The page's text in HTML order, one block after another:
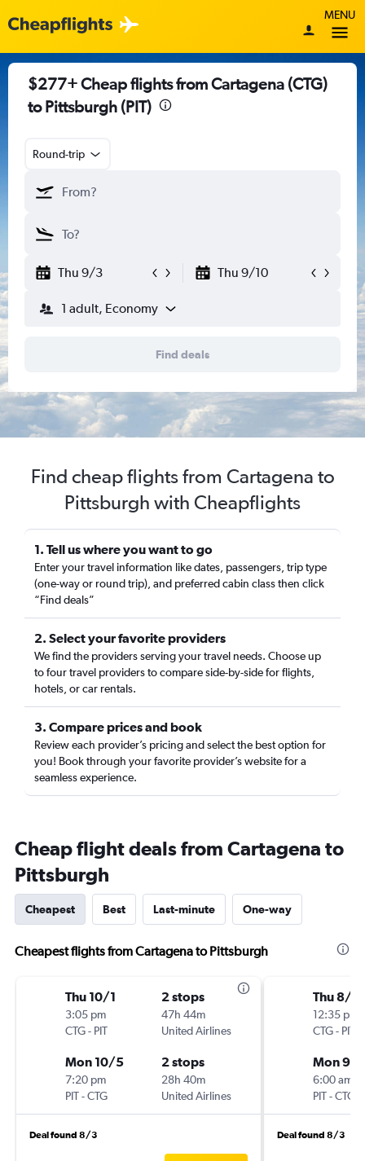
MENU
$277+ Cheap flights from Cartagena (CTG)
to Pittsburgh (PIT)
Round-trip
Thu 9/3 Thu 9/10
1 adult, Economy
Find deals
Find cheap flights from Cartagena to
Pittsburgh with Cheapflights
1. Tell us where you want to go
Enter your travel information like dates, passengers, trip type
(one-way or round trip), and preferred cabin class then click
“Find deals”
2. Select your favorite providers
We find the providers serving your travel needs. Choose up
to four travel providers to compare side-by-side for flights,
hotels, or car rentals.
3. Compare prices and book
Review each provider’s pricing and select the best option for
you! Book through your favorite provider’s website for a
seamless experience.
Cheap flight deals from Cartagena to
Pittsburgh
Cheapest Best Last-minute One-way
Cheapest flights from Cartagena to Pittsburgh
Thu 10/1
3:05 pm
CTG- PIT
2 stops
47h 44m
United Airlines
Mon 10/5
7:20 pm
PIT-CTG
2 stops
28h 40m
United Airlines
Deal found 8/3
Thu 8/
12:35 pm
CTG- PIT
Mon 9/7
6:00 am
PIT-CTG
Deal found 8/3